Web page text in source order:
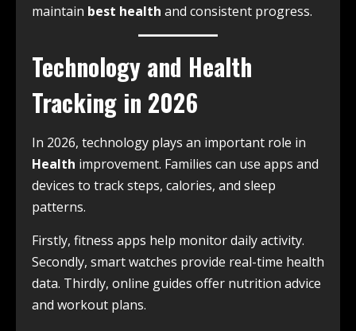
maintain best health and consistent progress.
Technology and Health
Tracking in 2026
In 2026, technology plays an important role in
Health improvement. Families can use apps and
devices to track steps, calories, and sleep
patterns.
Firstly, fitness apps help monitor daily activity.
Secondly, smart watches provide real-time health
data. Thirdly, online guides offer nutrition advice
and workout plans.